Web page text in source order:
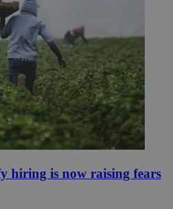
hiring is now raising fears